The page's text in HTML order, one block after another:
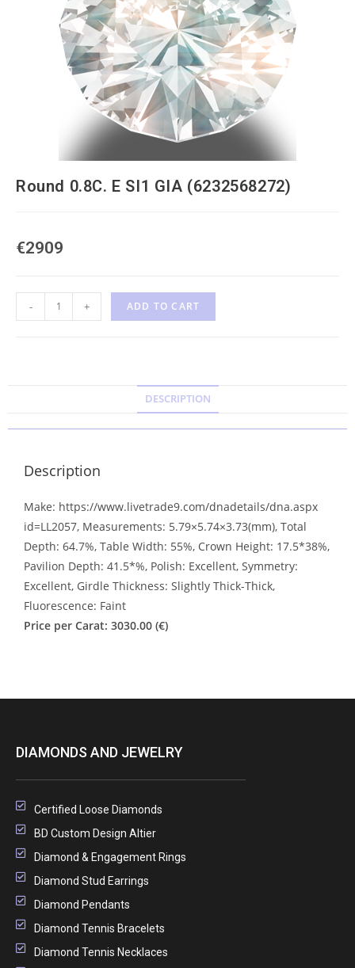
Round 0.8C. E SI1 GIA (6232568272)
€2909
- + ADD TO CART
DESCRIPTION
Description
Make: https://www.livetrade9.com/dnadetails/dna.aspx
id=LL2057, Measurements: 5.79×5.74×3.73(mm), Total
Depth: 64.7%, Table Width: 55%, Crown Height: 17.5*38%,
Pavilion Depth: 41.5*%, Polish: Excellent, Symmetry:
Excellent, Girdle Thickness: Slightly Thick-Thick,
Fluorescence: Faint
Price per Carat: 3030.00 (€)
DIAMONDS AND JEWELRY
Certified Loose Diamonds
BD Custom Design Altier
Diamond & Engagement Rings
Diamond Stud Earrings
Diamond Pendants
Diamond Tennis Bracelets
Diamond Tennis Necklaces